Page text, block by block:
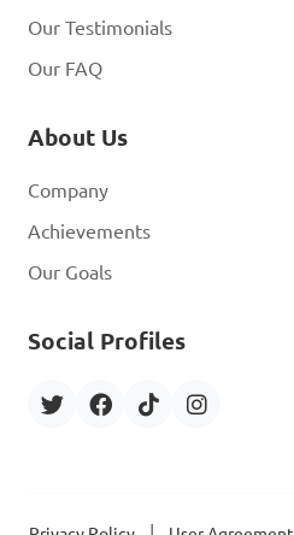
Our Testimonials
Our FAQ
About Us
Company
Achievements
Our Goals
Social Profiles